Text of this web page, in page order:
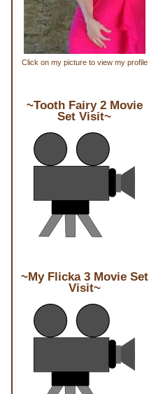
Click on my picture to view my profile
~Tooth Fairy 2 Movie
Set Visit~
~My Flicka 3 Movie Set
Visit~